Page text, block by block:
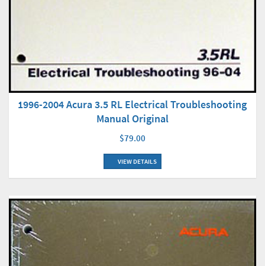
1996-2004 Acura 3.5 RL Electrical Troubleshooting
Manual Original
$79.00
VIEW DETAILS